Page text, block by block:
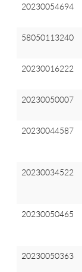
20230054694
58050113240
20230016222
20230050007
20230044587
20230034522
20230050465
20230050363